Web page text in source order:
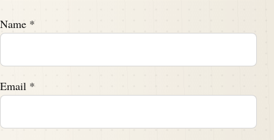
Name *
Email *